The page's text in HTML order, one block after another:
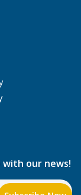
our news!